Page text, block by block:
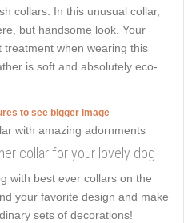
collars. In this unusual collar,
but handsome look. Your
when wearing this
is soft and absolutely eco-
to see bigger image
collar for your lovely dog
with best ever collars on the
your favorite design and make
sets of decorations!